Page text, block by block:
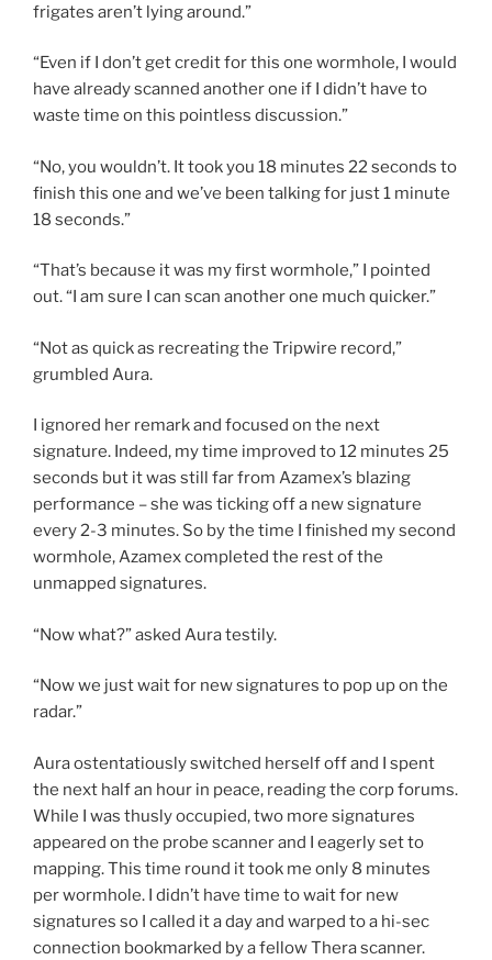
frigates aren’t lying around.”
“Even if I don’t get credit for this one wormhole, I would
have already scanned another one if I didn’t have to
waste time on this pointless discussion.”
“No, you wouldn’t. It took you 18 minutes 22 seconds to
finish this one and we’ve been talking for just 1 minute
18 seconds.”
“That’s because it was my first wormhole,” I pointed
out. “I am sure I can scan another one much quicker.”
“Not as quick as recreating the Tripwire record,”
grumbled Aura.
I ignored her remark and focused on the next
signature. Indeed, my time improved to 12 minutes 25
seconds but it was still far from Azamex’s blazing
performance – she was ticking off a new signature
every 2-3 minutes. So by the time I finished my second
wormhole, Azamex completed the rest of the
unmapped signatures.
“Now what?” asked Aura testily.
“Now we just wait for new signatures to pop up on the
radar.”
Aura ostentatiously switched herself off and I spent
the next half an hour in peace, reading the corp forums.
While I was thusly occupied, two more signatures
appeared on the probe scanner and I eagerly set to
mapping. This time round it took me only 8 minutes
per wormhole. I didn’t have time to wait for new
signatures so I called it a day and warped to a hi-sec
connection bookmarked by a fellow Thera scanner.